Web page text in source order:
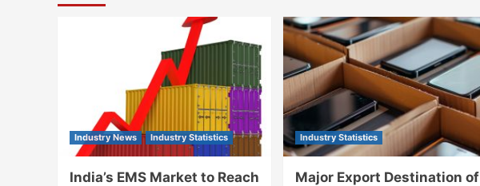
Industry News Industry Statistics
India’s EMS Market to Reach
Industry Statistics
Major Export Destination of